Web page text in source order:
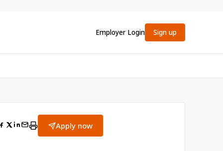
Employer Login Sign up
Apply now